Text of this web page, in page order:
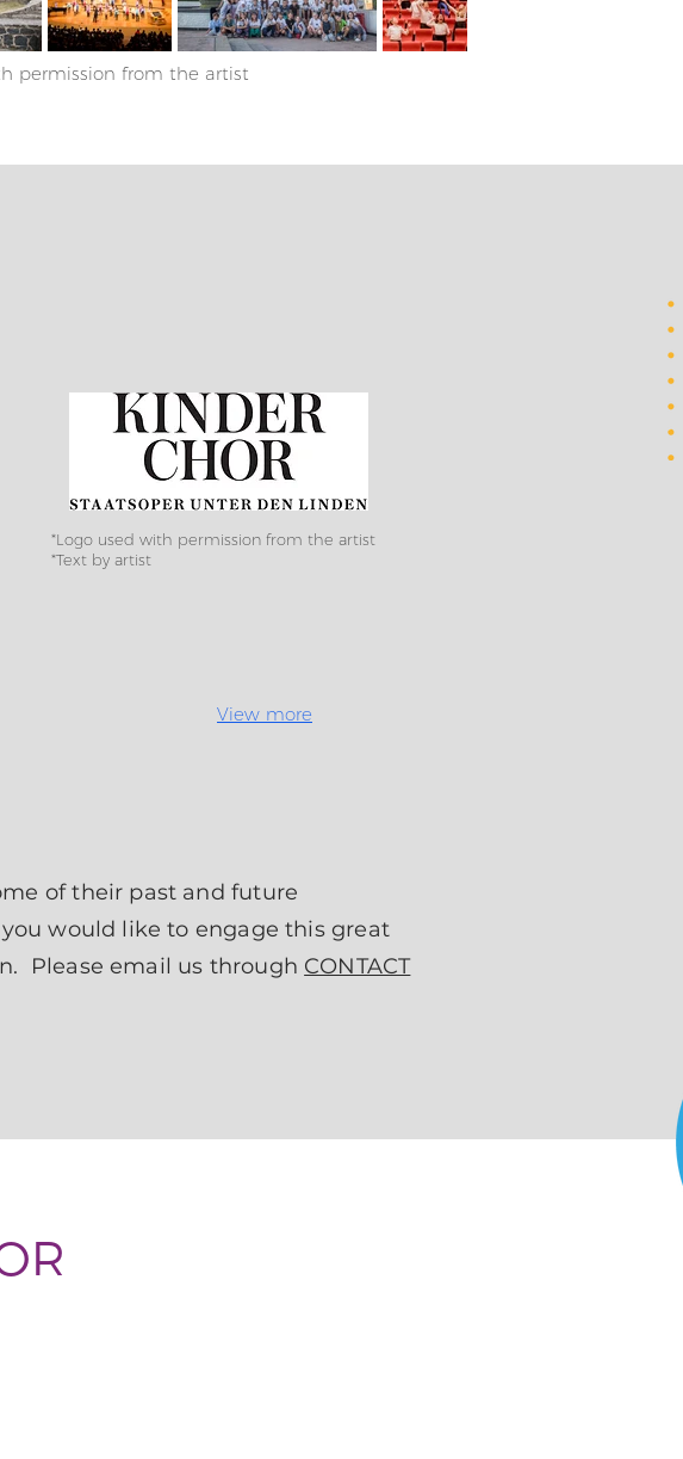
permission from the artist
*Logo used with permission from the artist
*Text by artist
View more
of their past and future
would like to engage this great
Please email us through CONTACT